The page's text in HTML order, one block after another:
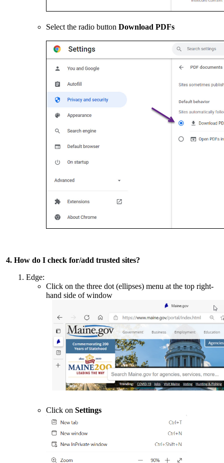
Select the radio button Download PDFs
4. How do I check for/add trusted sites?
Edge:
Click on the three dot (ellipses) menu at the top right-
hand side of window
Click on Settings